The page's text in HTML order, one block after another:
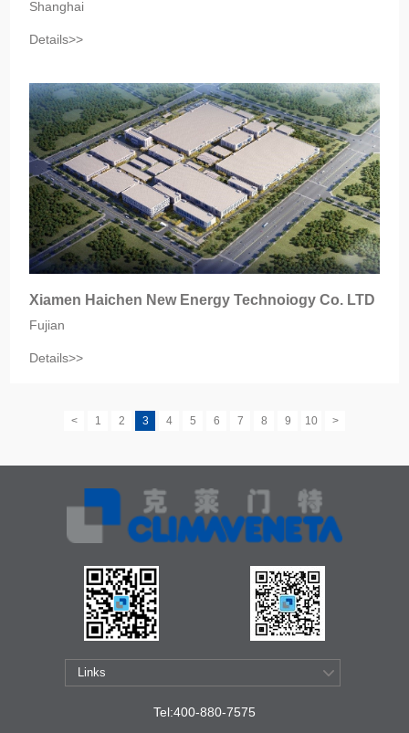
Shanghai
Details>>
Xiamen Haichen New Energy Technoiogy Co. LTD
Fujian
Details>>
< 1 2 3 4 5 6 7 8 9 10 >
Tel:400-880-7575